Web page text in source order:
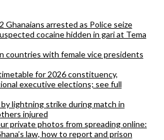
Ghanaians arrested as Police seize
cocaine hidden in gari at Tema
countries with female vice presidents
for 2026 constituency,
executive elections; see full
lightning strike during match in
injured
private photos from spreading online:
law, how to report and prison